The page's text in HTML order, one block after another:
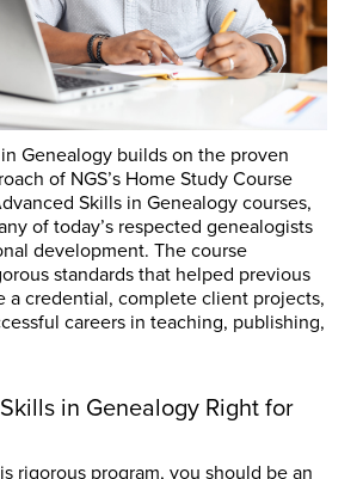
Genealogy builds on the proven
of NGS’s Home Study Course
Skills in Genealogy courses,
of today’s respected genealogists
development. The course
standards that helped previous
a credential, complete client projects,
careers in teaching, publishing,
in Genealogy Right for
rigorous program, you should be an